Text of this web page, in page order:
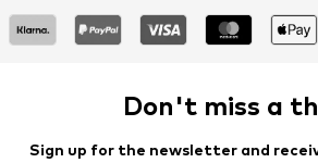
Don't miss a
Sign up for the newsletter and